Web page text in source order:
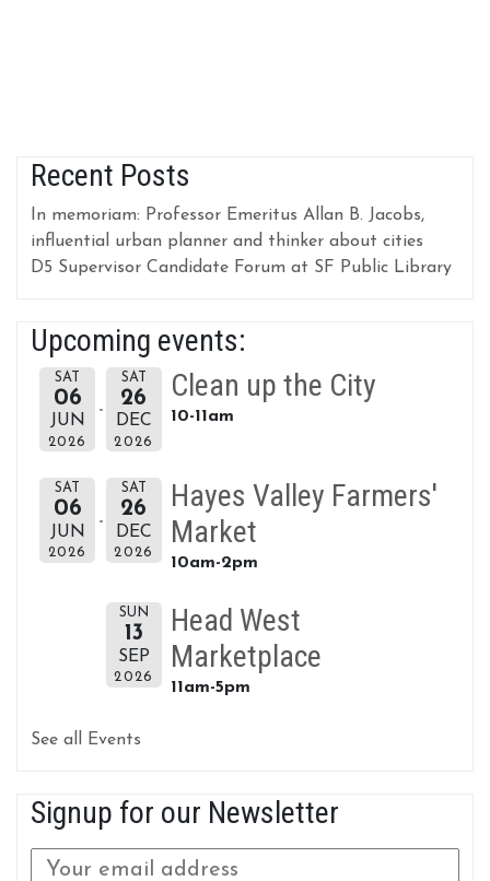
Recent Posts
In memoriam: Professor Emeritus Allan B. Jacobs,
influential urban planner and thinker about cities
D5 Supervisor Candidate Forum at SF Public Library
Upcoming events:
SAT
06
JUN
2026
SAT
26
DEC
2026
Clean up the City
10-11am
SAT
06
JUN
2026
SAT
26
DEC
2026
Hayes Valley Farmers'
Market
10am-2pm
SUN
13
SEP
2026
Head West
Marketplace
11am-5pm
See all Events
Signup for our Newsletter